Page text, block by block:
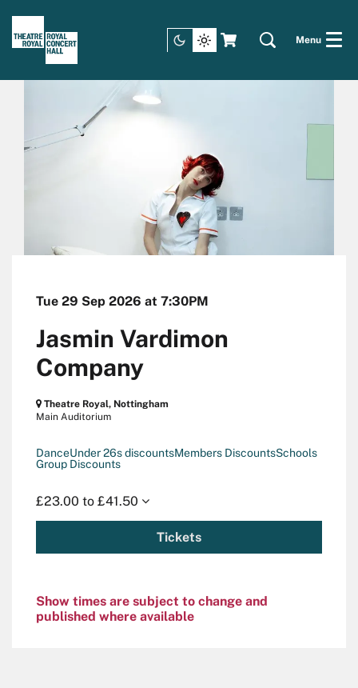
Menu
Jasmin Vardimon
Company
Tue 29 Sep 2026 at 7:30PM
Theatre Royal, Nottingham
Main Auditorium
DanceUnder 26s discountsMembers DiscountsSchools
Group Discounts
£23.00 to £41.50
Tickets
Show times are subject to change and
published where available